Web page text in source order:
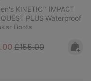
KINETIC™ IMPACT
PLUS Waterproof
Boots
price:Regular price:
£155.00